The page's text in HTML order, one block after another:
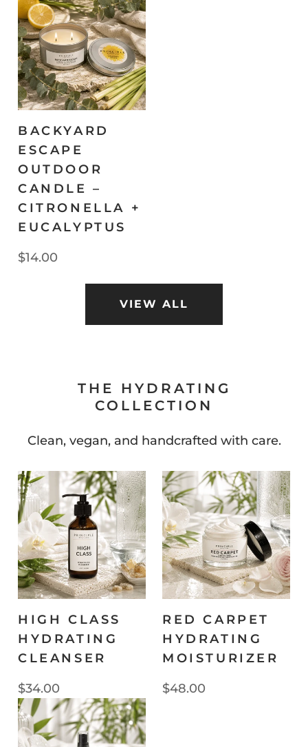
BACKYARD
ESCAPE
OUTDOOR
CANDLE –
CITRONELLA +
EUCALYPTUS
$14.00
VIEW ALL
THE HYDRATING
COLLECTION
Clean, vegan, and handcrafted with care.
HIGH CLASS
HYDRATING
CLEANSER
$34.00
RED CARPET
HYDRATING
MOISTURIZER
$48.00